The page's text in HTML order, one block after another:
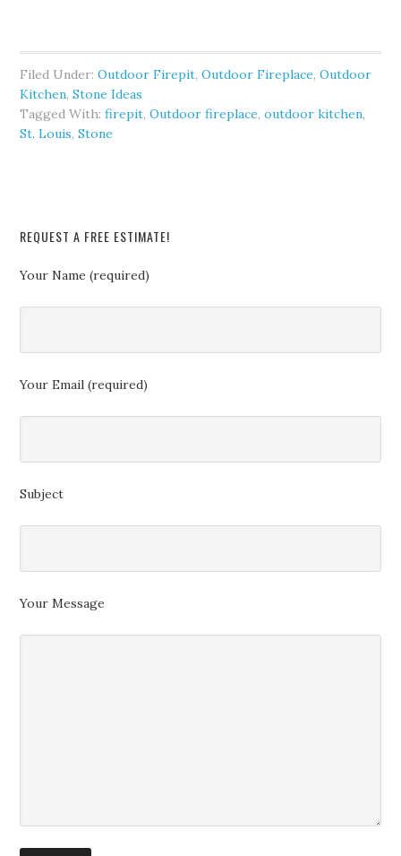
Filed Under:Outdoor Firepit,Outdoor Fireplace,Outdoor
Kitchen,Stone Ideas
Tagged With:firepit,Outdoor fireplace,outdoor kitchen,
St. Louis,Stone
REQUEST A FREE ESTIMATE!
Your Name (required)
Your Email (required)
Subject
Your Message